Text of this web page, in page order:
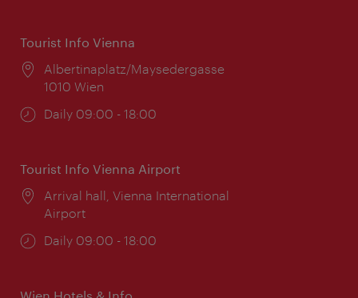
Tourist Info Vienna
Location:
Albertinaplatz/Maysedergasse
1010 Wien
Opening
Daily 09:00 - 18:00
Tourist Info Vienna Airport
Location:
Arrival hall, Vienna International
Airport
Opening
Daily 09:00 - 18:00